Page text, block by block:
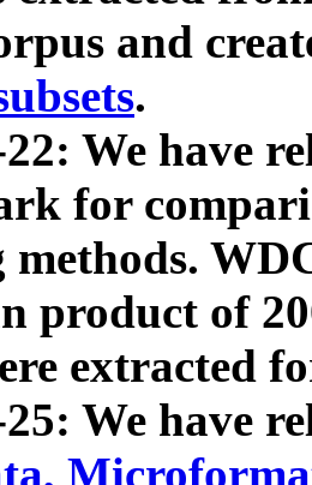
and
.
We have
for
product of
extracted
We have